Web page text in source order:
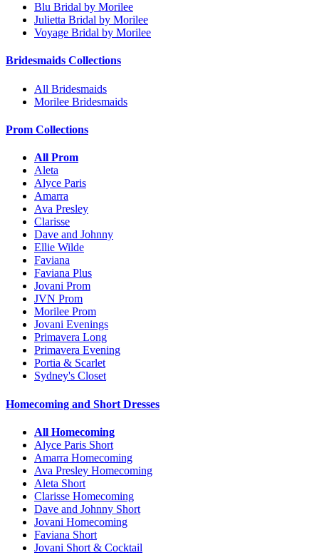
Blu Bridal by Morilee
Julietta Bridal by Morilee
Voyage Bridal by Morilee
Bridesmaids Collections
All Bridesmaids
Morilee Bridesmaids
Prom Collections
All Prom
Aleta
Alyce Paris
Amarra
Ava Presley
Clarisse
Dave and Johnny
Ellie Wilde
Faviana
Faviana Plus
Jovani Prom
JVN Prom
Morilee Prom
Jovani Evenings
Primavera Long
Primavera Evening
Portia & Scarlet
Sydney's Closet
Homecoming and Short Dresses
All Homecoming
Alyce Paris Short
Amarra Homecoming
Ava Presley Homecoming
Aleta Short
Clarisse Homecoming
Dave and Johnny Short
Jovani Homecoming
Faviana Short
Jovani Short & Cocktail